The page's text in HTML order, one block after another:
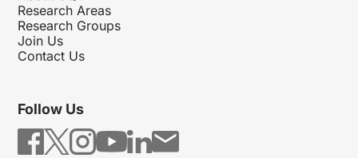
Research Areas
Research Groups
Join Us
Contact Us
Follow Us